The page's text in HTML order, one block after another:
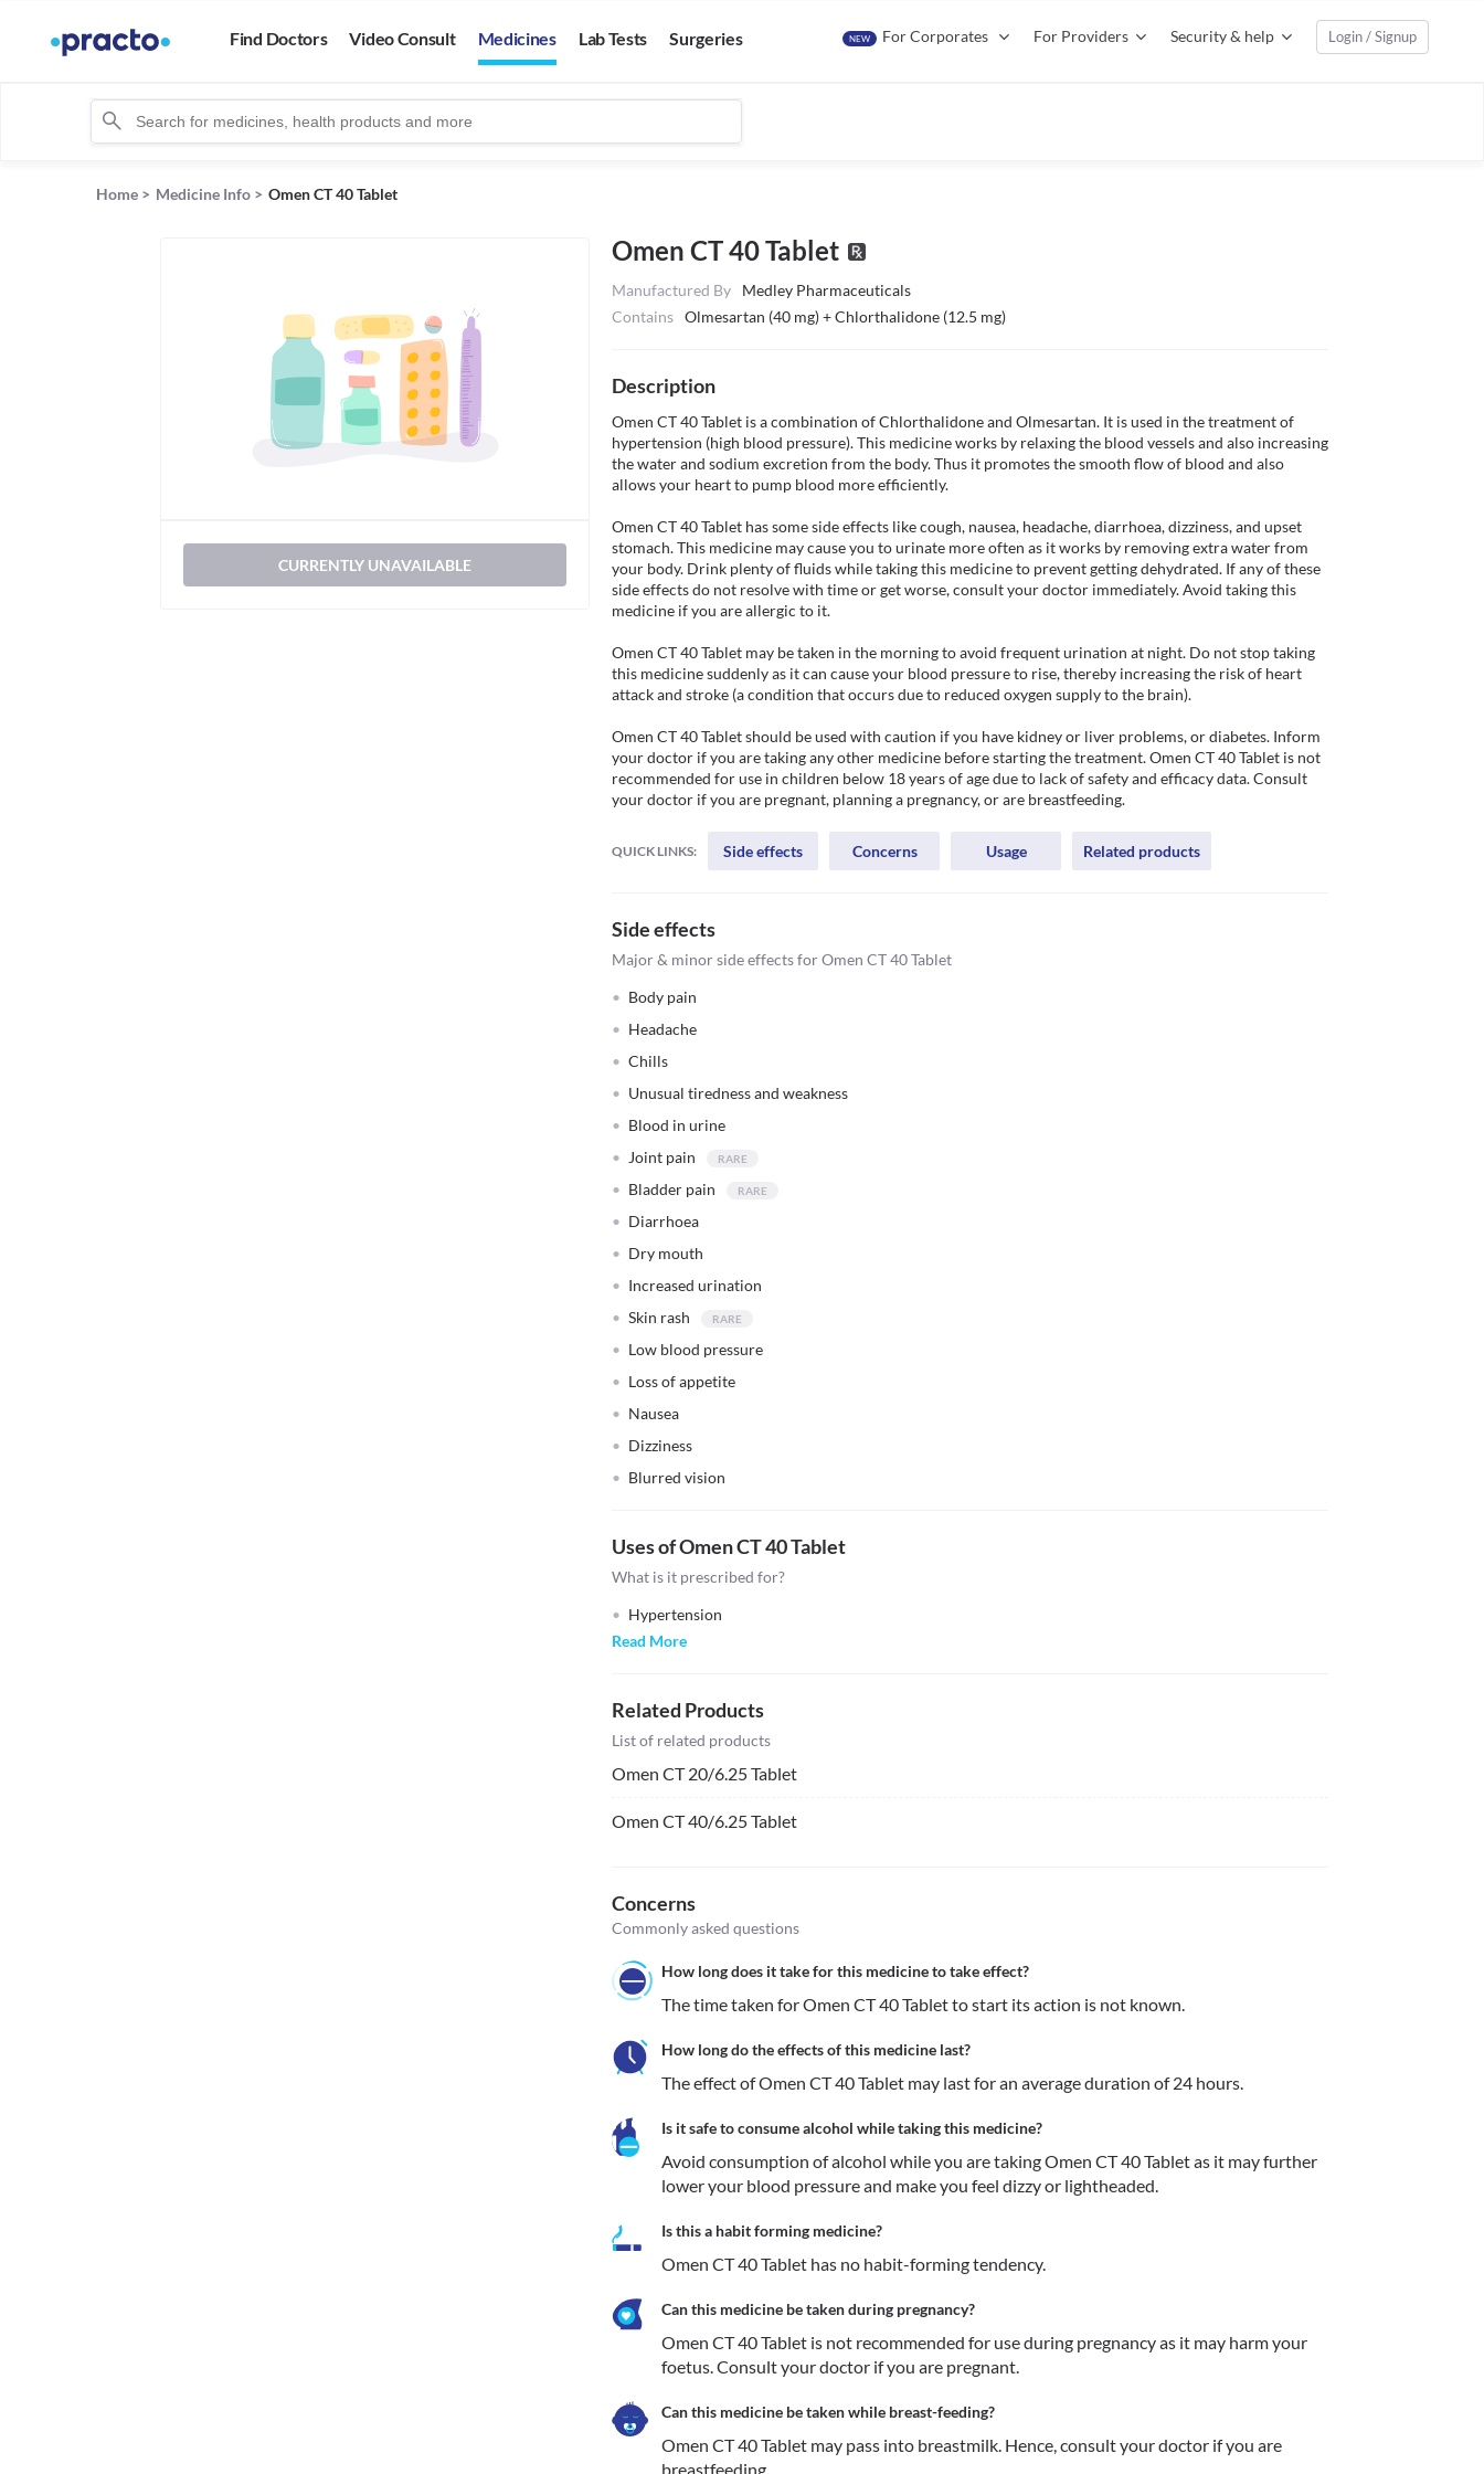
Find Doctors Video Consult Medicines Lab Tests Surgeries NEW For Corporates For Providers Security & help Login / Signup
Home > Medicine Info > Omen CT 40 Tablet
CURRENTLY UNAVAILABLE
Omen CT 40 Tablet
Manufactured By
Medley Pharmaceuticals
Contains Olmesartan (40 mg) + Chlorthalidone (12.5 mg)
Description
Omen CT 40 Tablet is a combination of Chlorthalidone and Olmesartan. It is used in the treatment of
hypertension (high blood pressure). This medicine works by relaxing the blood vessels and also increasing
the water and sodium excretion from the body. Thus it promotes the smooth flow of blood and also
allows your heart to pump blood more efficiently.
Omen CT 40 Tablet has some side effects like cough, nausea, headache, diarrhoea, dizziness, and upset
stomach. This medicine may cause you to urinate more often as it works by removing extra water from
your body. Drink plenty of fluids while taking this medicine to prevent getting dehydrated. If any of these
side effects do not resolve with time or get worse, consult your doctor immediately. Avoid taking this
medicine if you are allergic to it.
Omen CT 40 Tablet may be taken in the morning to avoid frequent urination at night. Do not stop taking
this medicine suddenly as it can cause your blood pressure to rise, thereby increasing the risk of heart
attack and stroke (a condition that occurs due to reduced oxygen supply to the brain).
Omen CT 40 Tablet should be used with caution if you have kidney or liver problems, or diabetes. Inform
your doctor if you are taking any other medicine before starting the treatment. Omen CT 40 Tablet is not
recommended for use in children below 18 years of age due to lack of safety and efficacy data. Consult
your doctor if you are pregnant, planning a pregnancy, or are breastfeeding.
QUICK LINKS: Side effects Concerns Usage Related products
Side effects
Major & minor side effects for Omen CT 40 Tablet
Body pain
Headache
Chills
Unusual tiredness and weakness
Blood in urine
Joint pain
Bladder pain
Diarrhoea
Dry mouth
Increased urination
Skin rash
Low blood pressure
Loss of appetite
Nausea
Dizziness
Blurred vision
Uses of Omen CT 40 Tablet
What is it prescribed for?
Hypertension
Read More
Related Products
List of related products
Omen CT 20/6.25 Tablet
Omen CT 40/6.25 Tablet
Concerns
Commonly asked questions
How long does it take for this medicine to take effect?
The time taken for Omen CT 40 Tablet to start its action is not known.
How long do the effects of this medicine last?
The effect of Omen CT 40 Tablet may last for an average duration of 24 hours.
Is it safe to consume alcohol while taking this medicine?
Avoid consumption of alcohol while you are taking Omen CT 40 Tablet as it may further
lower your blood pressure and make you feel dizzy or lightheaded.
Is this a habit forming medicine?
Omen CT 40 Tablet has no habit-forming tendency.
Can this medicine be taken during pregnancy?
Omen CT 40 Tablet is not recommended for use during pregnancy as it may harm your
foetus. Consult your doctor if you are pregnant.
Can this medicine be taken while breast-feeding?
Omen CT 40 Tablet may pass into breastmilk. Hence, consult your doctor if you are
breastfeeding.